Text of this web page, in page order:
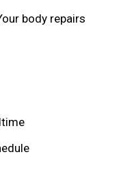
body repairs